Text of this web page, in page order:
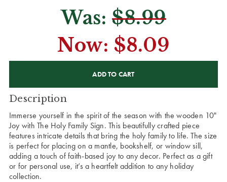
Was: $8.99
Now: $8.09
Description
Immerse yourself in the spirit of the season with the wooden 10"
Joy with The Holy Family Sign. This beautifully crafted piece
features intricate details that bring the holy family to life. The size
is perfect for placing on a mantle, bookshelf, or window sill,
adding a touch of faith-based joy to any decor. Perfect as a gift
or for personal use, it’s a heartfelt addition to any holiday
collection.